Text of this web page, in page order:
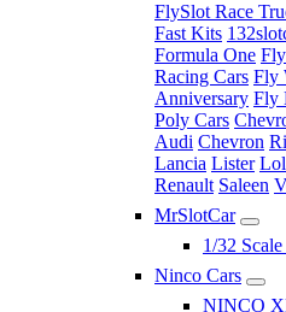
FlySlot Race
Fast Kits
Formula One
Racing Cars Fly
Anniversary Fly
Poly Cars
Audi Chevron
Lancia Lister
Renault Saleen
MrSlotCar
1/32
Ninco Cars
NINCO